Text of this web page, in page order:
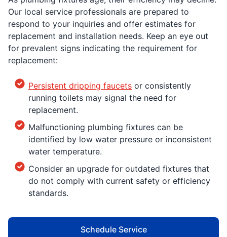
Our local service professionals are prepared to
respond to your inquiries and offer estimates for
replacement and installation needs. Keep an eye out
for prevalent signs indicating the requirement for
replacement:
Persistent dripping faucets or consistently
running toilets may signal the need for
replacement.
Malfunctioning plumbing fixtures can be
identified by low water pressure or inconsistent
water temperature.
Consider an upgrade for outdated fixtures that
do not comply with current safety or efficiency
standards.
Schedule Service